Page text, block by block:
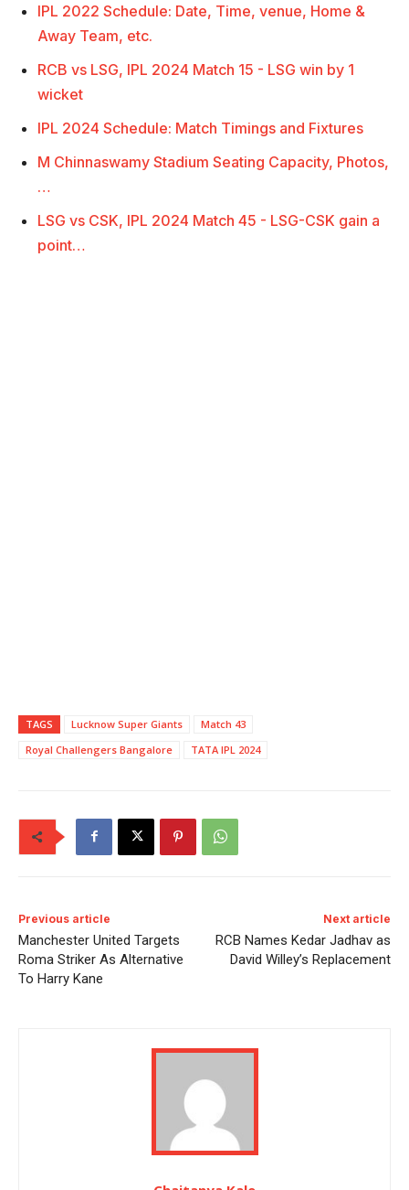
IPL 2022 Schedule: Date, Time, venue, Home &
Away Team, etc.
RCB vs LSG, IPL 2024 Match 15 - LSG win by 1
wicket
IPL 2024 Schedule: Match Timings and Fixtures
M Chinnaswamy Stadium Seating Capacity, Photos,
…
LSG vs CSK, IPL 2024 Match 45 - LSG-CSK gain a
point…
TAGS Lucknow Super Giants
Match 43
Royal Challengers Bangalore
TATA IPL 2024
Previous article
Manchester United Targets
Roma Striker As Alternative
To Harry Kane
Next article
RCB Names Kedar Jadhav as
David Willey’s Replacement